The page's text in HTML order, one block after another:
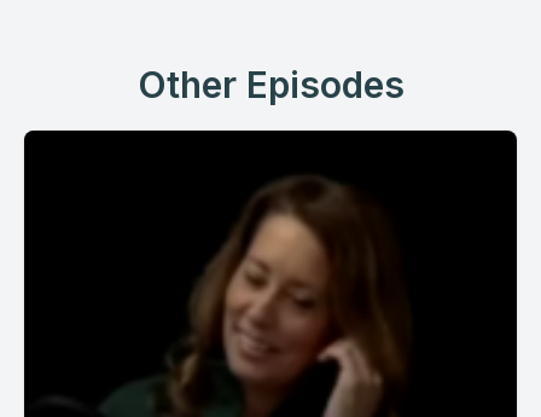
Other Episodes